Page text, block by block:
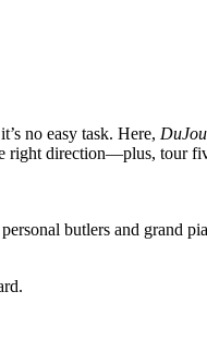
no easy task. Here,
direction—plus, tour
butlers and grand